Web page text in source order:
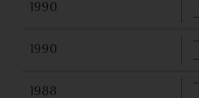
1990
1990
1988